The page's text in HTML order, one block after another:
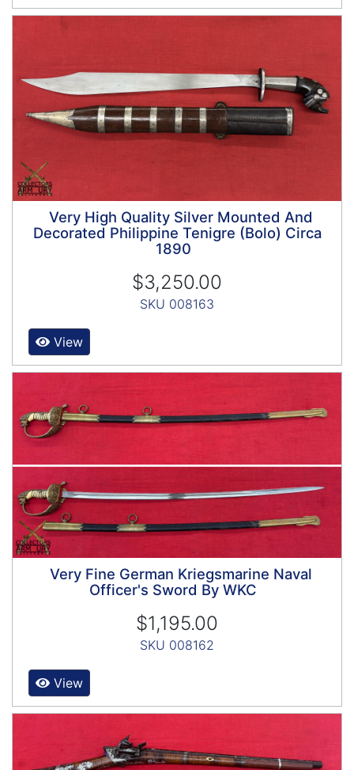
Very High Quality Silver Mounted And
Decorated Philippine Tenigre (Bolo) Circa
1890
$3,250.00
SKU 008163
View
Very Fine German Kriegsmarine Naval
Officer's Sword By WKC
$1,195.00
SKU 008162
View